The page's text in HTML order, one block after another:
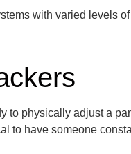
with varied levels
to physically adjust a
to have someone